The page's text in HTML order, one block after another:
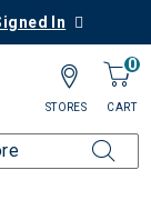
In
0
CART
STORES